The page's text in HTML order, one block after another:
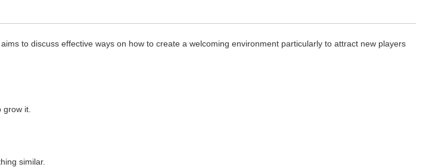
to discuss effective ways on how to create a welcoming environment particularly to attract new players
it.
similar.